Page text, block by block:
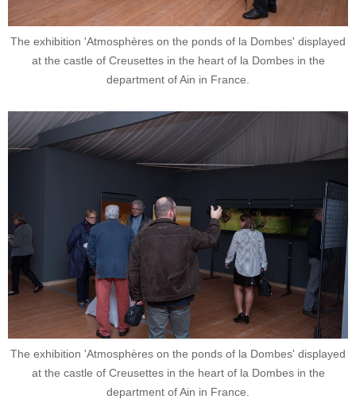
The exhibition 'Atmosphères on the ponds of la Dombes' displayed
at the castle of Creusettes in the heart of la Dombes in the
department of Ain in France.
The exhibition 'Atmosphères on the ponds of la Dombes' displayed
at the castle of Creusettes in the heart of la Dombes in the
department of Ain in France.